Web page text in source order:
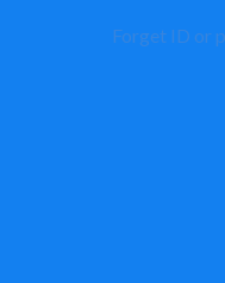
Forget ID or